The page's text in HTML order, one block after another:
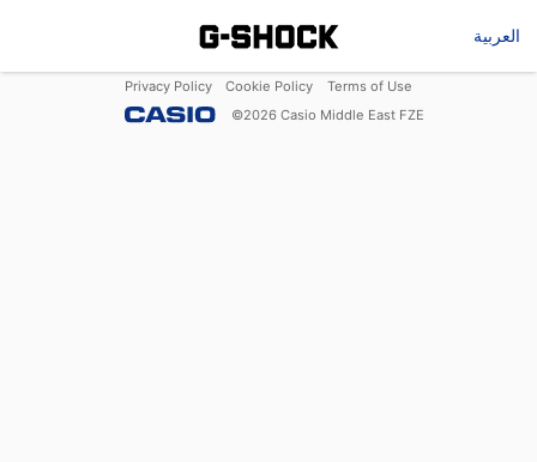
العربية
Privacy Policy Cookie Policy
Terms of Use
©2026 Casio Middle East FZE